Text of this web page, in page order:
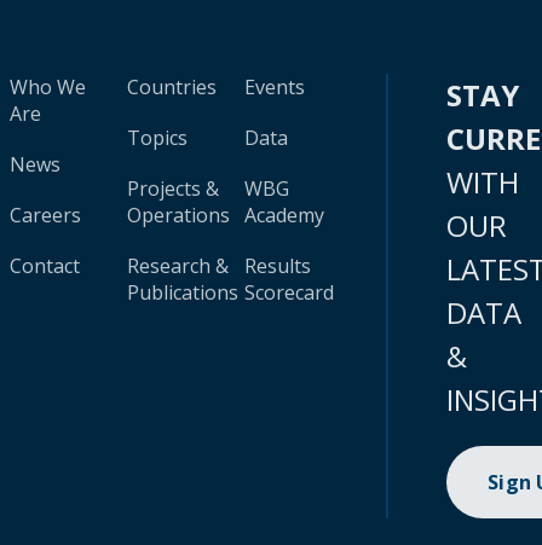
Who We
Are
News
Careers
Contact
Countries
Topics
Projects &
Operations
Research &
Publications
Events
Data
WBG
Academy
Results
Scorecard
STAY
WITH
OUR
DATA
&
Sign